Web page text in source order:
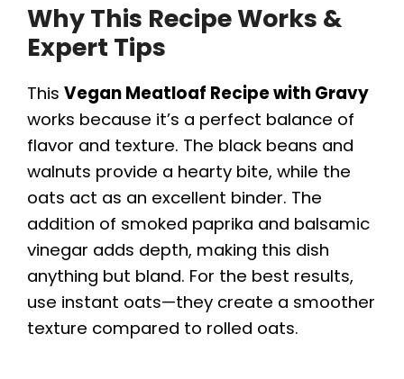
Why This Recipe Works &
Expert Tips
This Vegan Meatloaf Recipe with Gravy
works because it’s a perfect balance of
flavor and texture. The black beans and
walnuts provide a hearty bite, while the
oats act as an excellent binder. The
addition of smoked paprika and balsamic
vinegar adds depth, making this dish
anything but bland. For the best results,
use instant oats—they create a smoother
texture compared to rolled oats.